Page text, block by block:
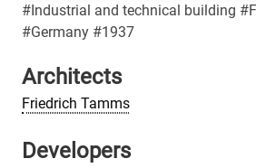
#Industrial and technical building
#Germany #1937
Architects
Friedrich Tamms
Developers